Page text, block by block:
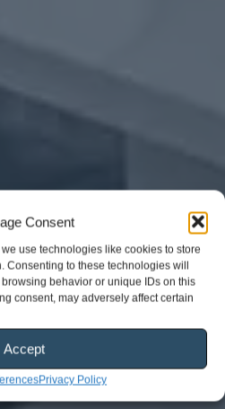
Consent
use technologies like cookies to store
Consenting to these technologies will
behavior or unique IDs on this
consent, may adversely affect certain
Accept
Privacy Policy